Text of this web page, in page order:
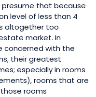
presume that because
level of less than 4
altogether too
market. In
concerned with the
their greatest
especially in rooms
rooms that are
rooms